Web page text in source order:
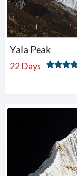
Yala Peak
22 Days